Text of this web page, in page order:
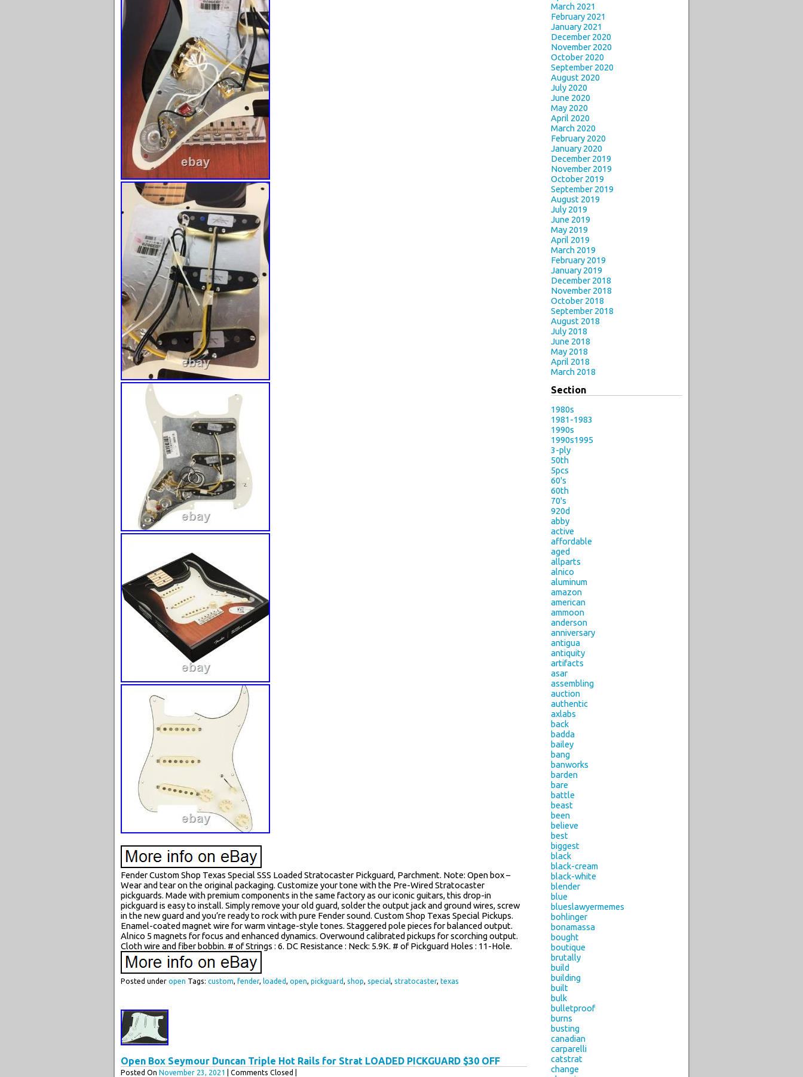
Fender Custom Shop Texas Special SSS Loaded Stratocaster Pickguard, Parchment. Note: Open box –
Wear and tear on the original packaging. Customize your tone with the Pre-Wired Stratocaster
pickguards. Made with premium components in the same factory as our iconic guitars, this drop-in
pickguard is easy to install. Simply remove your old guard, solder the output jack and ground wires, screw
in the new guard and you’re ready to rock with pure Fender sound. Custom Shop Texas Special Pickups.
Enamel-coated magnet wire for warm vintage-style tones. Staggered pole pieces for balanced output.
Alnico 5 magnets for focus and enhanced dynamics. Overwound calibrated pickups for scorching output.
Cloth wire and fiber bobbin. # of Strings : 6. DC Resistance : Neck: 5.9K. # of Pickguard Holes : 11-Hole.
Posted under open Tags: custom, fender, loaded, open, pickguard, shop, special, stratocaster, texas
Open Box Seymour Duncan Triple Hot Rails for Strat LOADED PICKGUARD $30 OFF
Posted On November 23, 2021 | Comments Closed |
March 2021
February 2021
January 2021
December 2020
November 2020
October 2020
September 2020
August 2020
July 2020
June 2020
May 2020
April 2020
March 2020
February 2020
January 2020
December 2019
November 2019
October 2019
September 2019
August 2019
July 2019
June 2019
May 2019
April 2019
March 2019
February 2019
January 2019
December 2018
November 2018
October 2018
September 2018
August 2018
July 2018
June 2018
May 2018
April 2018
March 2018
Section
1980s
1981-1983
1990s
1990s1995
3-ply
50th
5pcs
60's
60th
70's
920d
abby
active
affordable
aged
allparts
alnico
aluminum
amazon
american
ammoon
anderson
anniversary
antigua
antiquity
artifacts
asar
assembling
auction
authentic
axlabs
back
badda
bailey
bang
banworks
barden
bare
battle
beast
been
believe
best
biggest
black
black-cream
black-white
blender
blue
blueslawyermemes
bohlinger
bonamassa
bought
boutique
brutally
build
building
built
bulk
bulletproof
burns
busting
canadian
carparelli
catstrat
change